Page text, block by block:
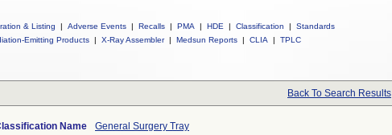
& Listing | Adverse Events | Recalls | PMA | HDE | Classification |
Standards
Emitting Products | X-Ray Assembler | Medsun Reports | CLIA | TPLC
Back To Search Results
Name
General Surgery Tray